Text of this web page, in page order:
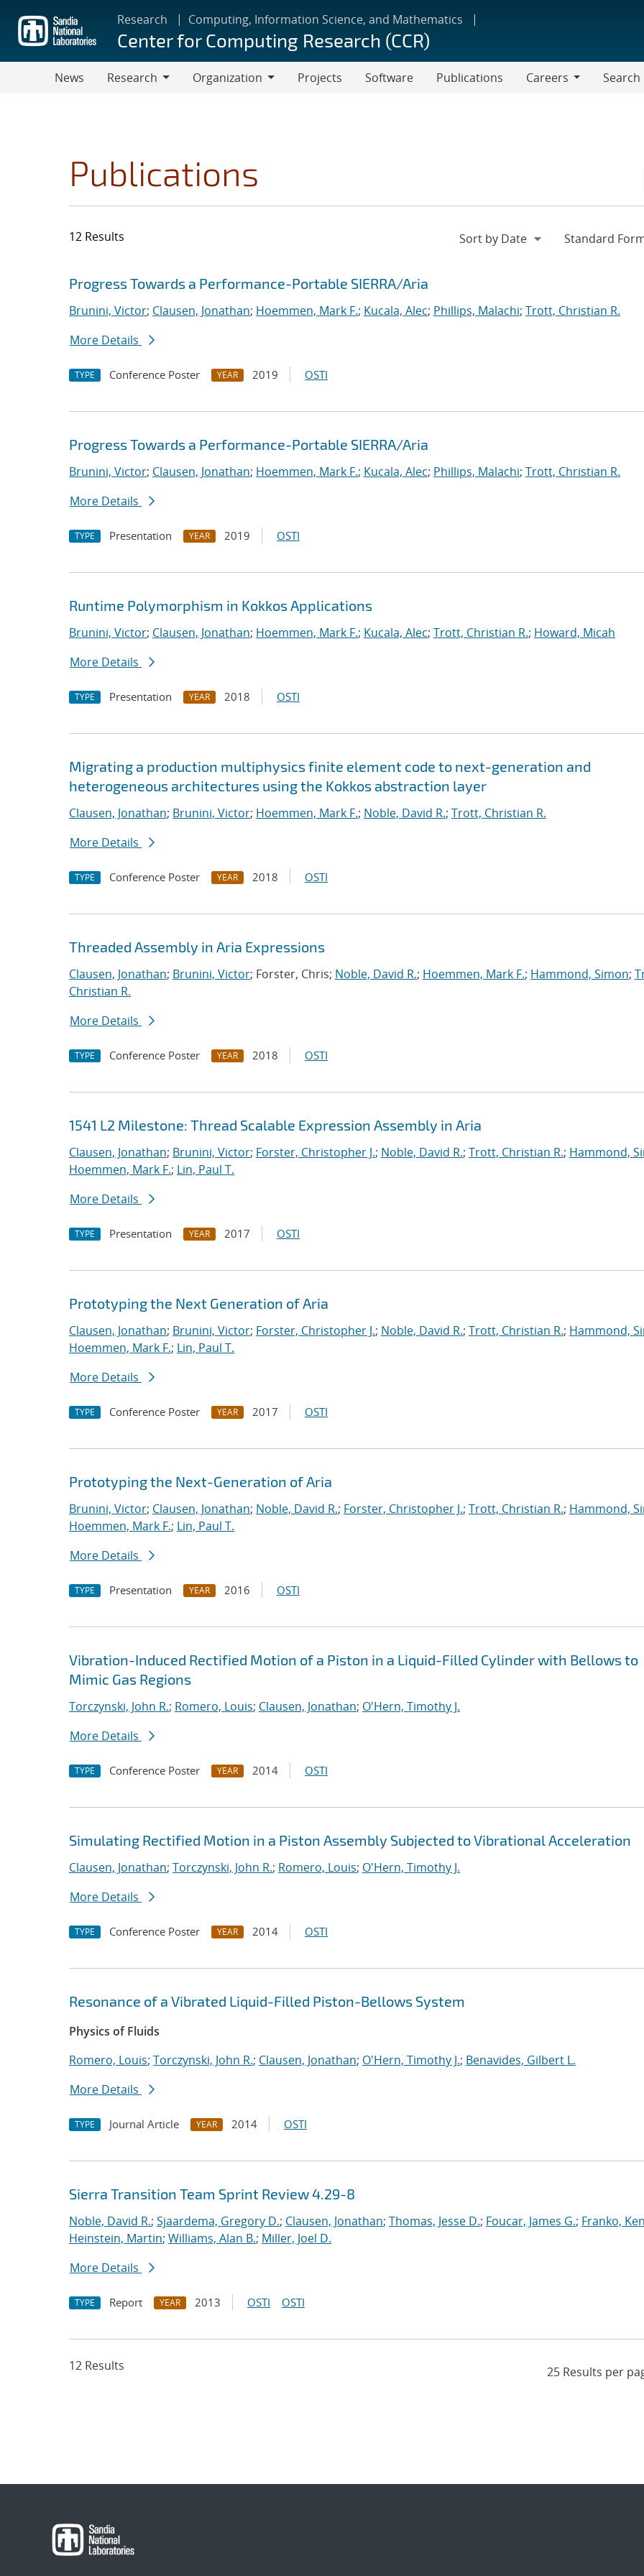
main
content
Research Computing, Information Science, and Mathematics
Center for Computing Research (CCR)
News
Research
Organization
Projects Software Publications
Careers
Search
Publications
12 Results
Search results
Jump to search filters
Progress Towards a Performance-Portable SIERRA/Aria
Brunini, Victor; Clausen, Jonathan; Hoemmen, Mark F.; Kucala, Alec; Phillips, Malachi; Trott, Christian R.
More Details
TYPE Conference Poster YEAR 2019 OSTI
Progress Towards a Performance-Portable SIERRA/Aria
Brunini, Victor; Clausen, Jonathan; Hoemmen, Mark F.; Kucala, Alec; Phillips, Malachi; Trott, Christian R.
More Details
TYPE Presentation YEAR 2019 OSTI
Runtime Polymorphism in Kokkos Applications
Brunini, Victor; Clausen, Jonathan; Hoemmen, Mark F.; Kucala, Alec; Trott, Christian R.; Howard, Micah
More Details
TYPE Presentation YEAR 2018 OSTI
Migrating a production multiphysics finite element code to next-generation and
heterogeneous architectures using the Kokkos abstraction layer
Clausen, Jonathan; Brunini, Victor; Hoemmen, Mark F.; Noble, David R.; Trott, Christian R.
More Details
TYPE Conference Poster YEAR 2018 OSTI
Threaded Assembly in Aria Expressions
Clausen, Jonathan; Brunini, Victor; Forster, Chris; Noble, David R.; Hoemmen, Mark F.; Hammond, Simon;
Christian R.
More Details
TYPE Conference Poster YEAR 2018 OSTI
1541 L2 Milestone: Thread Scalable Expression Assembly in Aria
Clausen, Jonathan; Brunini, Victor; Forster, Christopher J.; Noble, David R.; Trott, Christian R.; Hammond,
Hoemmen, Mark F.; Lin, Paul T.
More Details
TYPE Presentation YEAR 2017 OSTI
Prototyping the Next Generation of Aria
Clausen, Jonathan; Brunini, Victor; Forster, Christopher J.; Noble, David R.; Trott, Christian R.; Hammond,
Hoemmen, Mark F.; Lin, Paul T.
More Details
TYPE Conference Poster YEAR 2017 OSTI
Prototyping the Next-Generation of Aria
Brunini, Victor; Clausen, Jonathan; Noble, David R.; Forster, Christopher J.; Trott, Christian R.; Hammond,
Hoemmen, Mark F.; Lin, Paul T.
More Details
TYPE Presentation YEAR 2016 OSTI
Vibration-Induced Rectified Motion of a Piston in a Liquid-Filled Cylinder with Bellows to
Mimic Gas Regions
Torczynski, John R.; Romero, Louis; Clausen, Jonathan; O'Hern, Timothy J.
More Details
TYPE Conference Poster YEAR 2014 OSTI
Simulating Rectified Motion in a Piston Assembly Subjected to Vibrational Acceleration
Clausen, Jonathan; Torczynski, John R.; Romero, Louis; O'Hern, Timothy J.
More Details
TYPE Conference Poster YEAR 2014 OSTI
Resonance of a Vibrated Liquid-Filled Piston-Bellows System
Physics of Fluids
Romero, Louis; Torczynski, John R.; Clausen, Jonathan; O'Hern, Timothy J.; Benavides, Gilbert L.
More Details
TYPE Journal Article YEAR 2014 OSTI
Sierra Transition Team Sprint Review 4.29-8
Noble, David R.; Sjaardema, Gregory D.; Clausen, Jonathan; Thomas, Jesse D.; Foucar, James G.; Franko,
Heinstein, Martin; Williams, Alan B.; Miller, Joel D.
More Details
TYPE Report YEAR 2013 OSTI OSTI
12 Results